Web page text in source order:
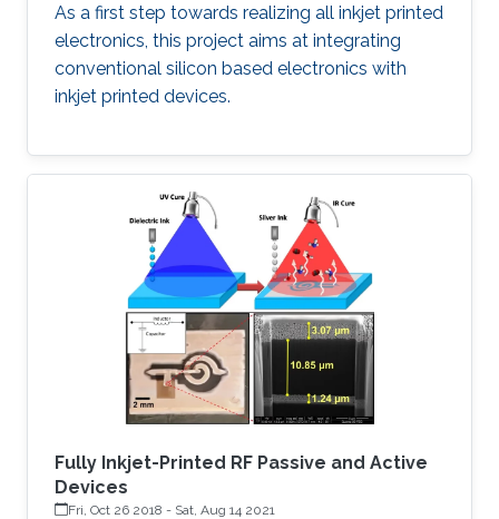
As a first step towards realizing all inkjet printed
electronics, this project aims at integrating
conventional silicon based electronics with
inkjet printed devices.
Fully Inkjet-Printed RF Passive and Active
Devices
Fri, Oct 26 2018 - Sat, Aug 14 2021